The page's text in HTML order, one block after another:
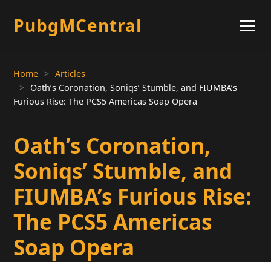
PubgMCentral
Home
Articles
Oath’s Coronation, Soniqs’ Stumble, and FIUMBA’s
Furious Rise: The PCS5 Americas Soap Opera
Oath’s Coronation,
Soniqs’ Stumble, and
FIUMBA’s Furious Rise:
The PCS5 Americas
Soap Opera